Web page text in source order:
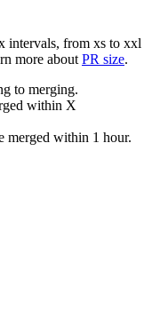
intervals, from xs to xxl
more about PR size.
to merging.
within X
merged within 1 hour.